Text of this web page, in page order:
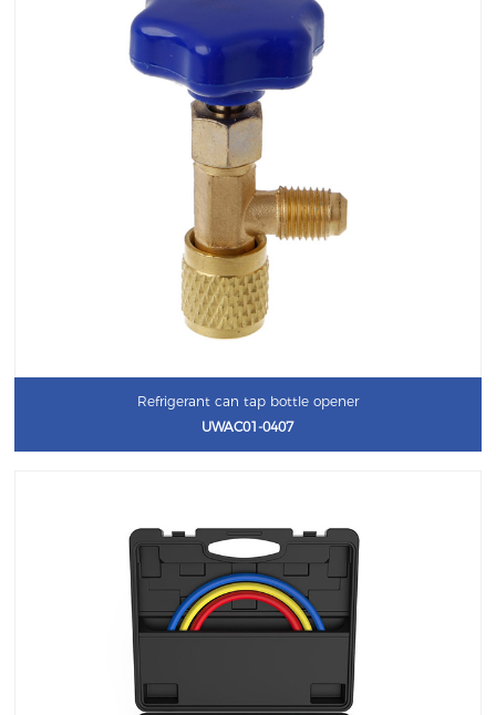
Refrigerant can tap bottle opener
UWAC01-0407